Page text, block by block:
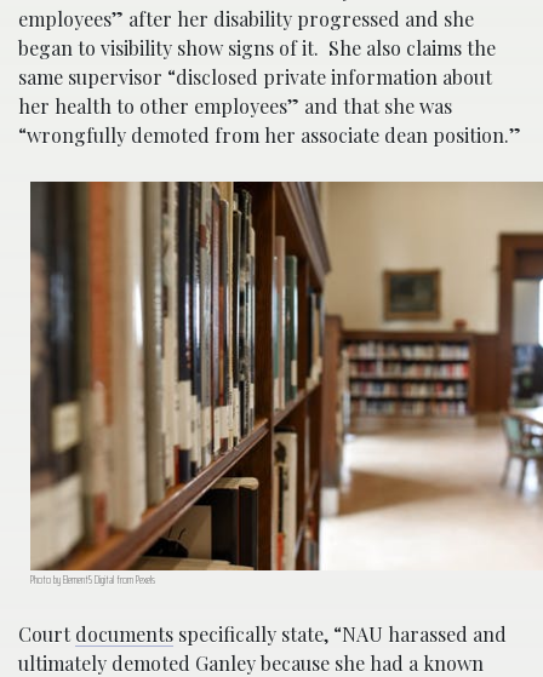
employees” after her disability progressed and she
began to visibility show signs of it. She also claims the
same supervisor “disclosed private information about
her health to other employees” and that she was
“wrongfully demoted from her associate dean position.”
Photo by Element5 Digital from Pexels
Courtdocuments specifically state, “NAU harassed and
ultimately demoted Ganley because she had a known